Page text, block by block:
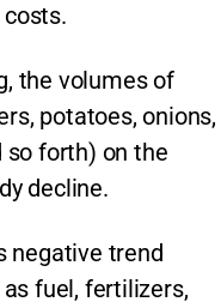
the volumes of
potatoes, onions,
so forth) on the
decline.
negative trend
fuel, fertilizers,